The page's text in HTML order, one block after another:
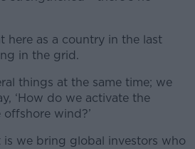
here as a country in the last
in the grid.
things at the same time; we
‘How do we activate the
wind?’
is we bring global investors who